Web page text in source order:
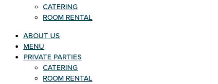
CATERING
ROOM RENTAL
ABOUT US
MENU
PRIVATE PARTIES
CATERING
ROOM RENTAL